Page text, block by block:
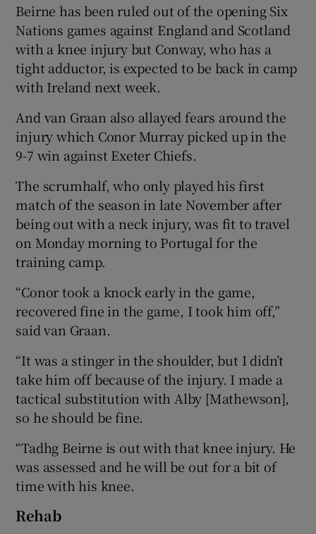
Show Gaeilge sub sections
Show Sponsored sub sections
Beirne has been ruled out of the opening Six
Nations games against England and Scotland
with a knee injury but Conway, who has a
tight adductor, is expected to be back in camp
with Ireland next week.
And van Graan also allayed fears around the
injury which Conor Murray picked up in the
9-7 win against Exeter Chiefs.
The scrumhalf, who only played his first
match of the season in late November after
being out with a neck injury, was fit to travel
on Monday morning to Portugal for the
training camp.
“Conor took a knock early in the game,
recovered fine in the game, I took him off,”
said van Graan.
“It was a stinger in the shoulder, but I didn’t
take him off because of the injury. I made a
tactical substitution with Alby [Mathewson],
so he should be fine.
“Tadhg Beirne is out with that knee injury. He
was assessed and he will be out for a bit of
time with his knee.
Rehab